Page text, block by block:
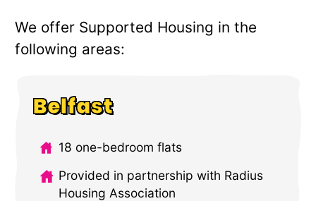
We offer Supported Housing in the
following areas:
Belfast
18 one-bedroom flats
Provided in partnership with Radius
Housing Association